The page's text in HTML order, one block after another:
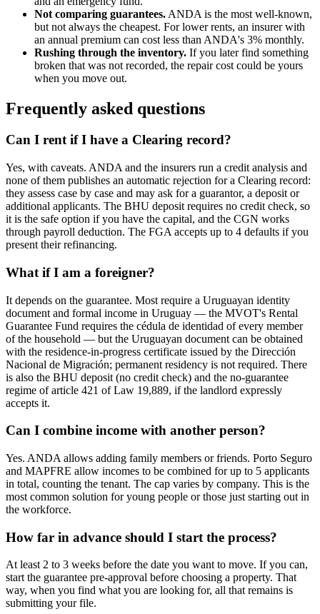
Not comparing guarantees. ANDA is the most well-known,
but not always the cheapest. For lower rents, an insurer with
an annual premium can cost less than ANDA's 3% monthly.
Rushing through the inventory. If you later find something
broken that was not recorded, the repair cost could be yours
when you move out.
Frequently asked questions
Can I rent if I have a Clearing record?
Yes, with caveats. ANDA and the insurers run a credit analysis and
none of them publishes an automatic rejection for a Clearing record:
they assess case by case and may ask for a guarantor, a deposit or
additional applicants. The BHU deposit requires no credit check, so
it is the safe option if you have the capital, and the CGN works
through payroll deduction. The FGA accepts up to 4 defaults if you
present their refinancing.
What if I am a foreigner?
It depends on the guarantee. Most require a Uruguayan identity
document and formal income in Uruguay — the MVOT's Rental
Guarantee Fund requires the cédula de identidad of every member
of the household — but the Uruguayan document can be obtained
with the residence-in-progress certificate issued by the Dirección
Nacional de Migración; permanent residency is not required. There
is also the BHU deposit (no credit check) and the no-guarantee
regime of article 421 of Law 19,889, if the landlord expressly
accepts it.
Can I combine income with another person?
Yes. ANDA allows adding family members or friends. Porto Seguro
and MAPFRE allow incomes to be combined for up to 5 applicants
in total, counting the tenant. The cap varies by company. This is the
most common solution for young people or those just starting out in
the workforce.
How far in advance should I start the process?
At least 2 to 3 weeks before the date you want to move. If you can,
start the guarantee pre-approval before choosing a property. That
way, when you find what you are looking for, all that remains is
submitting your file.